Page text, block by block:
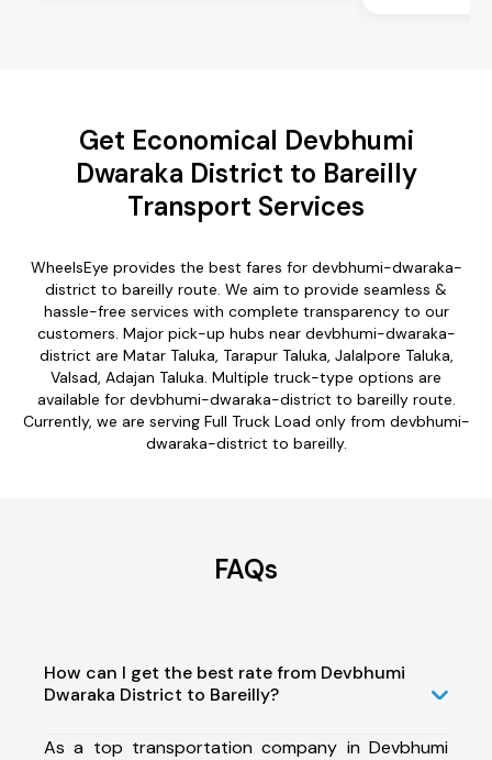
Get Economical Devbhumi
Dwaraka District to Bareilly
Transport Services
WheelsEye provides the best fares for devbhumi-dwaraka-
district to bareilly route. We aim to provide seamless &
hassle-free services with complete transparency to our
customers. Major pick-up hubs near devbhumi-dwaraka-
district are Matar Taluka, Tarapur Taluka, Jalalpore Taluka,
Valsad, Adajan Taluka. Multiple truck-type options are
available for devbhumi-dwaraka-district to bareilly route.
Currently, we are serving Full Truck Load only from devbhumi-
dwaraka-district to bareilly.
FAQs
How can I get the best rate from Devbhumi
Dwaraka District to Bareilly?
As a top transportation company in Devbhumi